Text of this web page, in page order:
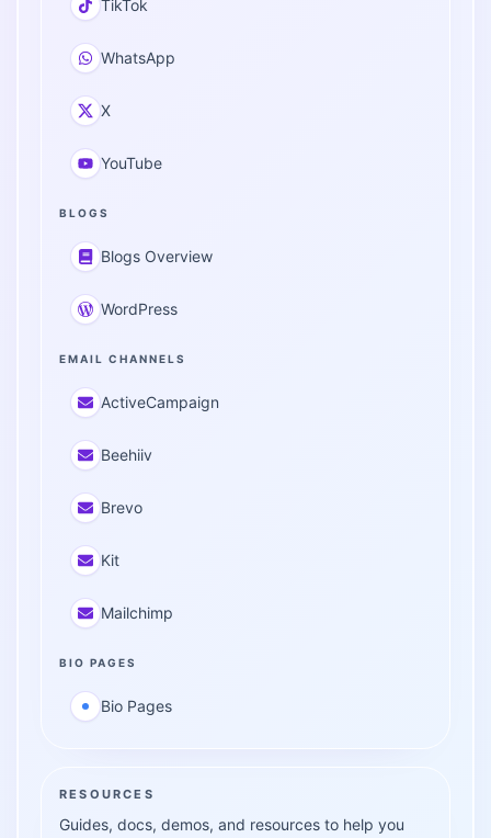
TikTok
WhatsApp
X
YouTube
BLOGS
Blogs Overview
WordPress
EMAIL CHANNELS
ActiveCampaign
Beehiiv
Brevo
Kit
Mailchimp
BIO PAGES
Bio Pages
RESOURCES
Guides, docs, demos, and resources to help you